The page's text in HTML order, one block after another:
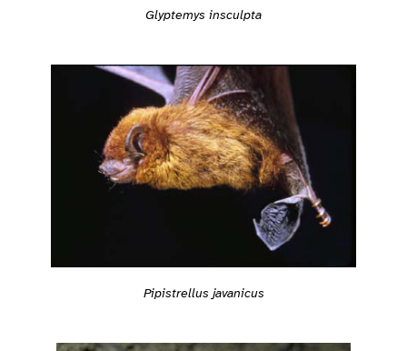
Glyptemys insculpta
Pipistrellus javanicus